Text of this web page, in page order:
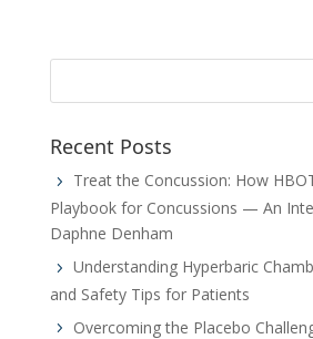
Recent Posts
Treat the Concussion: How
Playbook for Concussions — An
Daphne Denham
Understanding Hyperbaric
and Safety Tips for Patients
Overcoming the Placebo